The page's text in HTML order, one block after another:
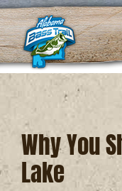
Skip
to
content
Why You
Lake